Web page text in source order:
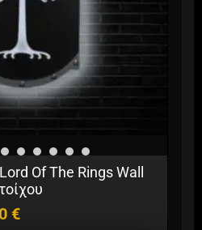
product
page
Of The Rings Wall
€
Price
range:
85,00 €
through